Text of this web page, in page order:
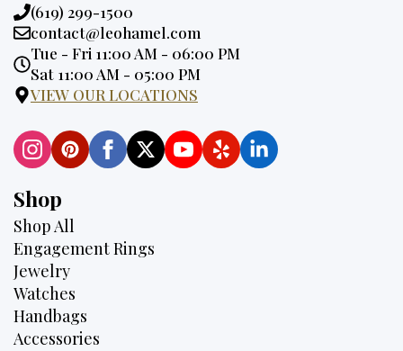
Phone:
(619) 299-1500
Email:
contact@leohamel.com
Opening
Hours:
Tue - Fri 11:00 AM - 06:00 PM
Sat 11:00 AM - 05:00 PM
VIEW OUR LOCATIONS
Shop
Shop All
Engagement Rings
Jewelry
Watches
Handbags
Accessories